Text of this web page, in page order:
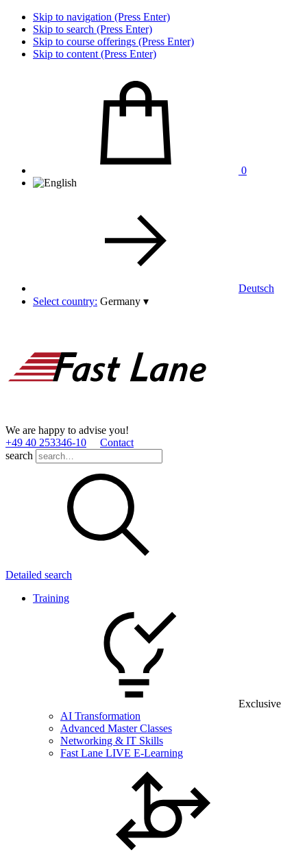
Skip to navigation (Press Enter)
Skip to search (Press Enter)
Skip to course offerings (Press Enter)
Skip to content (Press Enter)
0
Deutsch
Select country: Germany ▾
We are happy to advise you!
+49 40 253346­-10
Contact
search
Detailed search
Training
Exclusive
AI Transformation
Advanced Master Classes
Networking & IT Skills
Fast Lane LIVE E-Learning